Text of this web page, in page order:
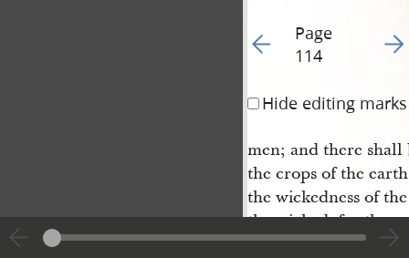
Go to previous page
Page
114
Go
Hide editing marks
men; and there shall
the crops of the
the wickedness of
the wicked, for they
dignation is full; for